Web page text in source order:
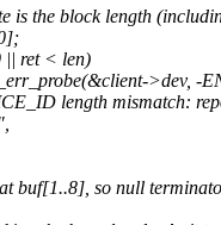
is the block length
ret < len)
>dev, -
length mismatch:
buf[1..8], so null